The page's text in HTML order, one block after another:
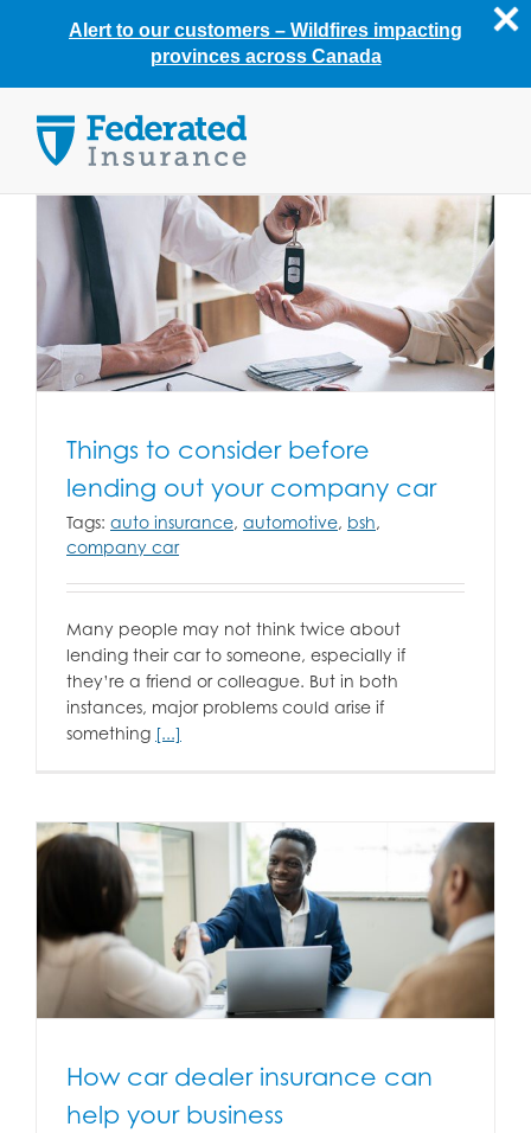
content
Things to consider before
lending out your company car
Tags: auto insurance, automotive, bsh,
company car
Many people may not think twice about
lending their car to someone, especially if
they’re a friend or colleague. But in both
instances, major problems could arise if
something [...]
How car dealer insurance can
help your business
Alert to our customers – Wildfires impacting
provinces across Canada